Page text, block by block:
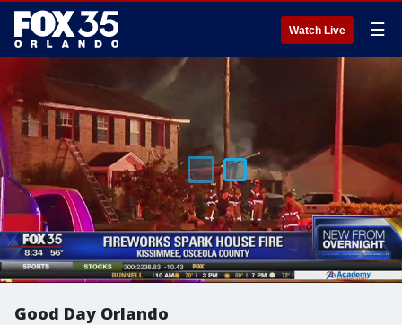
Watch Live ☰
Good Day Orlando